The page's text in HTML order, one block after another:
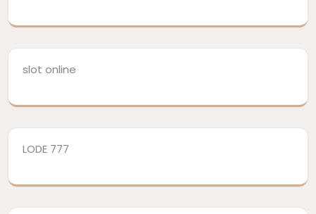
slot online
LODE 777